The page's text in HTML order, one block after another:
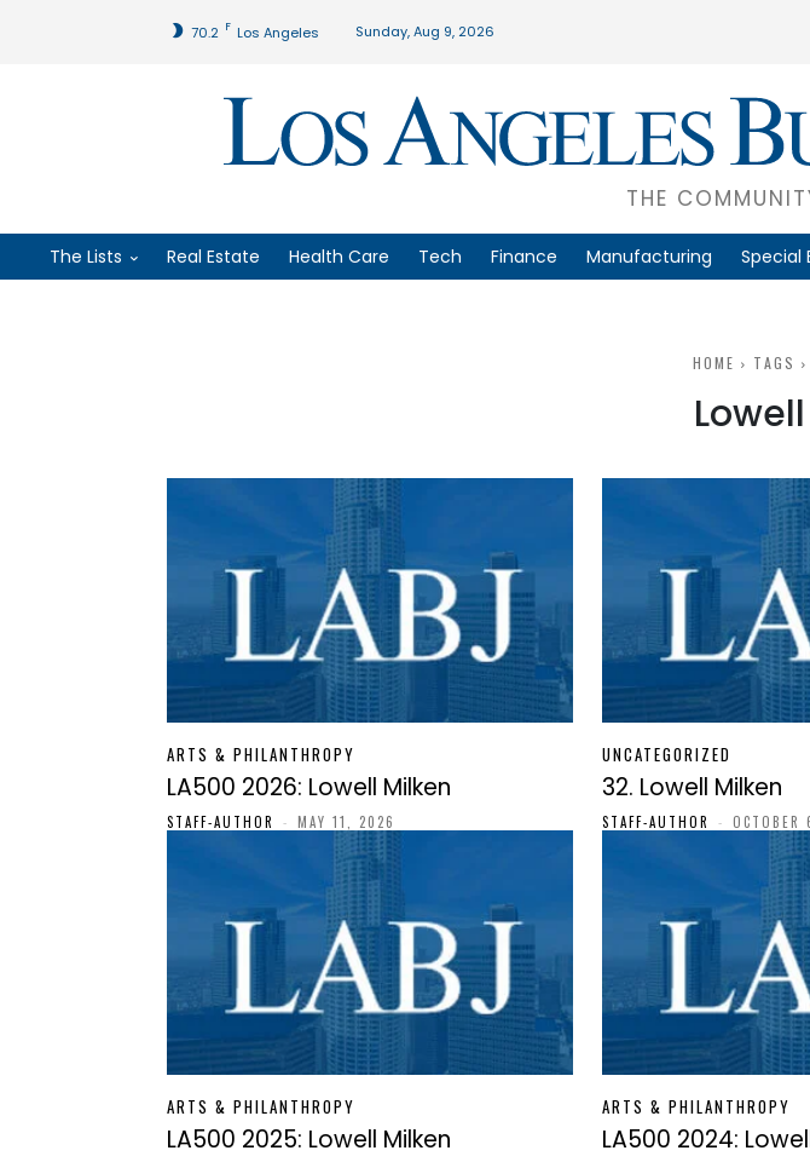
70.2 F Los Angeles Sunday, Aug 9, 2026
THE
The Lists Real Estate Health Care Tech Finance Manufacturing Special
HOME TAGS
ARTS & PHILANTHROPY
LA500 2026: Lowell Milken
STAFF-AUTHOR - MAY 11, 2026
UNCATEGORIZED
32. Lowell Milken
STAFF-AUTHOR -
ARTS & PHILANTHROPY
LA500 2025: Lowell Milken
ARTS & PHILANTHROPY
LA500 2024: